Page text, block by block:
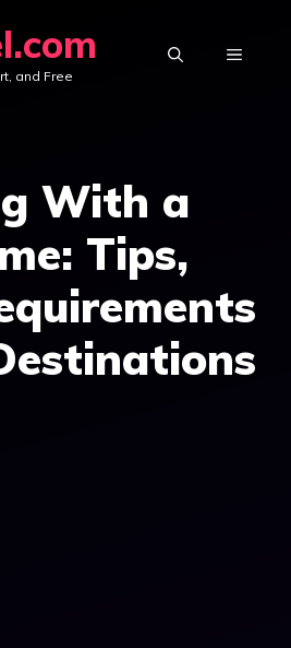
and Free
MENU
With a
Tips,